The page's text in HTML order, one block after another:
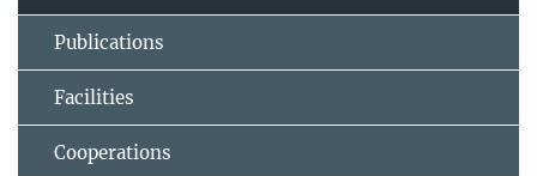
Publications
Facilities
Cooperations